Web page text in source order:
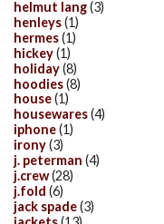
helmut lang(3)
henleys(1)
hermes(1)
hickey(1)
holiday(8)
hoodies(8)
house(1)
housewares(4)
iphone(1)
irony(3)
j. peterman (4)
j.crew(28)
j.fold (6)
jack spade(3)